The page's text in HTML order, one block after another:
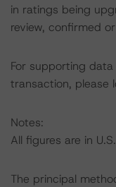
in ratings being
review, confirmed
For supporting
transaction, please
Notes:
All figures are in
The principal